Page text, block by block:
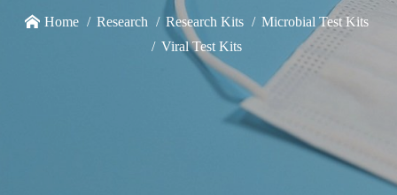
Home Research Research Kits
Microbial Test Kits
Viral Test Kits